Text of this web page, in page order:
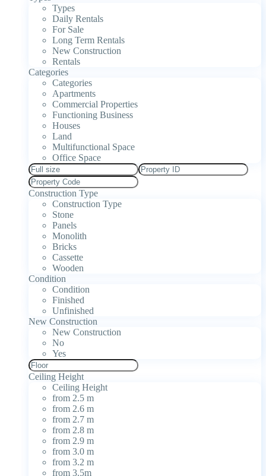
Types
Daily Rentals
For Sale
Long Term Rentals
New Construction
Rentals
Categories
Categories
Apartments
Commercial Properties
Functioning Business
Houses
Land
Multifunctional Space
Office Space
Construction Type
Construction Type
Stone
Panels
Monolith
Bricks
Cassette
Wooden
Condition
Condition
Finished
Unfinished
New Construction
New Construction
No
Yes
Ceiling Height
Ceiling Height
from 2.5 m
from 2.6 m
from 2.7 m
from 2.8 m
from 2.9 m
from 3.0 m
from 3.2 m
from 3.5m